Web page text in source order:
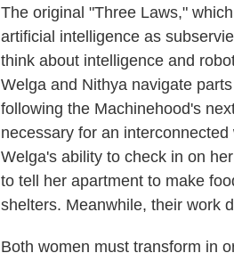
The original "Three Laws,"
artificial intelligence as
think about intelligence and
Welga and Nithya navigate
following the Machinehood's
necessary for an
Welga's ability to check in on
to tell her apartment to make
shelters. Meanwhile, their work
Both women must transform in